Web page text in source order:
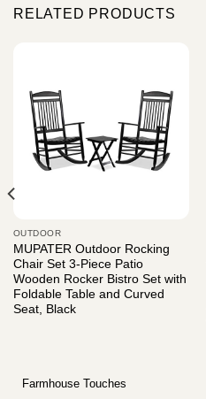
RELATED PRODUCTS
OUTDOOR
MUPATER Outdoor Rocking
Chair Set 3-Piece Patio
Wooden Rocker Bistro Set with
Foldable Table and Curved
Seat, Black
Farmhouse Touches